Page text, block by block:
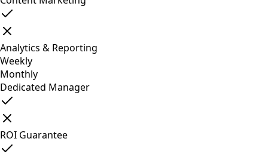
Analytics & Reporting
Weekly
Monthly
Dedicated Manager
ROI Guarantee